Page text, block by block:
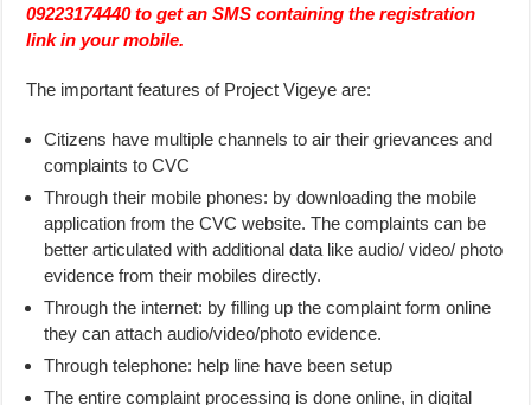
09223174440 to get an SMS containing the registration
link in your mobile.
The important features of Project Vigeye are:
Citizens have multiple channels to air their grievances and
complaints to CVC
Through their mobile phones: by downloading the mobile
application from the CVC website. The complaints can be
better articulated with additional data like audio/ video/ photo
evidence from their mobiles directly.
Through the internet: by filling up the complaint form online
they can attach audio/video/photo evidence.
Through telephone: help line have been setup
The entire complaint processing is done online, in digital